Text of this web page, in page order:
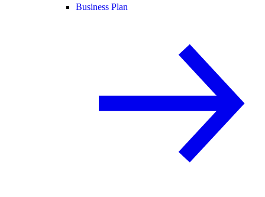
Business Plan